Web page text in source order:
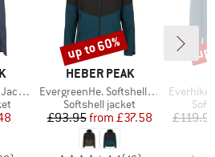
Price
BRAND
HEBER PEAK
Item(s)
EvergreenHe. Softshell Light Jacket
Product group
Softshell jacket
Price
£93.95 Reduced Price
from £37.58
Discount
up to 60%
Item(s)
Everhike